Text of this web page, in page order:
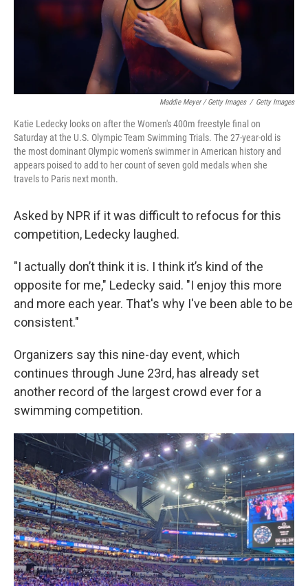
Maddie Meyer / Getty Images / Getty Images
Katie Ledecky looks on after the Women's 400m freestyle final on
Saturday at the U.S. Olympic Team Swimming Trials. The 27-year-old is
the most dominant Olympic women's swimmer in American history and
appears poised to add to her count of seven gold medals when she
travels to Paris next month.
Asked by NPR if it was difficult to refocus for this
competition, Ledecky laughed.
"I actually don’t think it is. I think it’s kind of the
opposite for me," Ledecky said. "I enjoy this more
and more each year. That's why I've been able to be
consistent."
Organizers say this nine-day event, which
continues through June 23rd, has already set
another record of the largest crowd ever for a
swimming competition.